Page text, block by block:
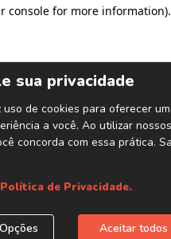
console for more information).